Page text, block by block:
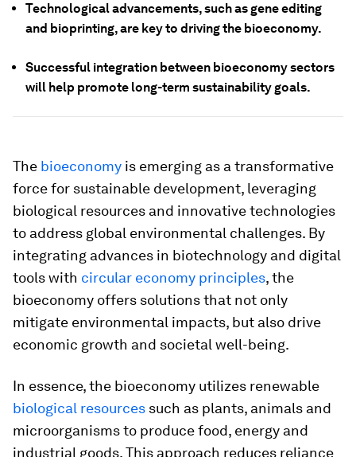
Technological advancements, such as gene editing
and bioprinting, are key to driving the bioeconomy.
Successful integration between bioeconomy sectors
will help promote long-term sustainability goals.
The bioeconomy is emerging as a transformative
force for sustainable development, leveraging
biological resources and innovative technologies
to address global environmental challenges. By
integrating advances in biotechnology and digital
tools with circular economy principles, the
bioeconomy offers solutions that not only
mitigate environmental impacts, but also drive
economic growth and societal well-being.
In essence, the bioeconomy utilizes renewable
biological resources such as plants, animals and
microorganisms to produce food, energy and
industrial goods. This approach reduces reliance